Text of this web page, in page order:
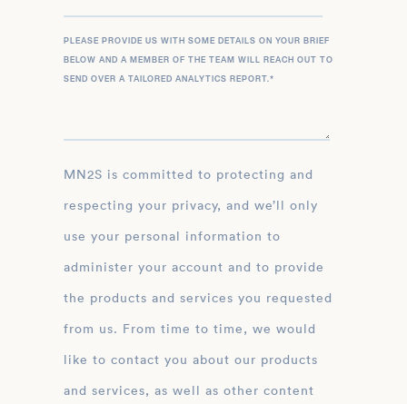
PLEASE PROVIDE US WITH SOME DETAILS ON YOUR BRIEF
BELOW AND A MEMBER OF THE TEAM WILL REACH OUT TO
SEND OVER A TAILORED ANALYTICS REPORT.*
MN2S is committed to protecting and
respecting your privacy, and we’ll only
use your personal information to
administer your account and to provide
the products and services you requested
from us. From time to time, we would
like to contact you about our products
and services, as well as other content